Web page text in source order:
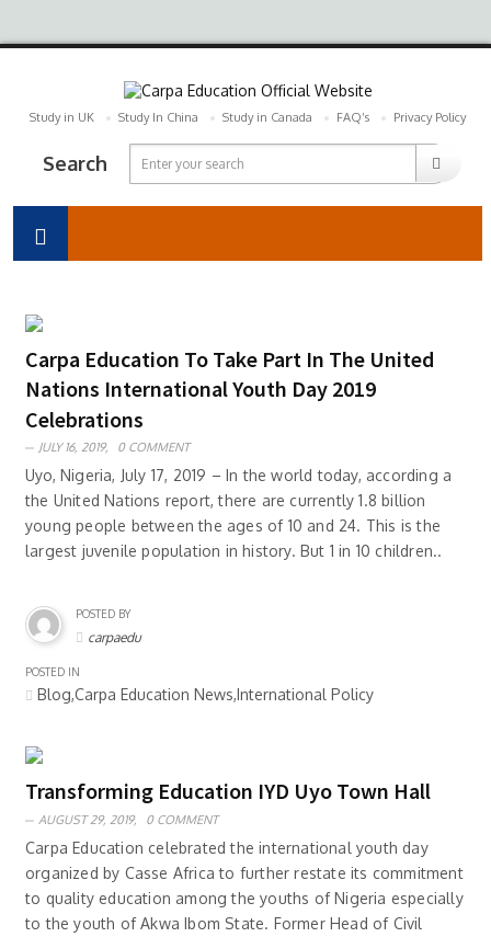
Study in UK Study In China Study in Canada FAQ’s Privacy Policy
Search
Carpa Education To Take Part In The United
Nations International Youth Day 2019
Celebrations
JULY 16, 2019, 0 COMMENT
Uyo, Nigeria, July 17, 2019 – In the world today, according a
the United Nations report, there are currently 1.8 billion
young people between the ages of 10 and 24. This is the
largest juvenile population in history. But 1 in 10 children..
POSTED BY
carpaedu
POSTED IN
Blog,Carpa Education News,International Policy
Transforming Education IYD Uyo Town Hall
AUGUST 29, 2019, 0 COMMENT
Carpa Education celebrated the international youth day
organized by Casse Africa to further restate its commitment
to quality education among the youths of Nigeria especially
to the youth of Akwa Ibom State. Former Head of Civil